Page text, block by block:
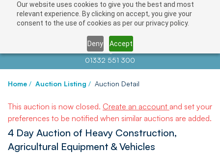
Our website uses cookies to give you the best and most
relevant experience. By clicking on accept, you give your
consent to the use of cookies as per our privacy policy.
Deny Accept
Contact us atinfo@auctionnews.com
01332 551 300
Home / Auction Listing / Auction Detail
This auction is now closed. Create an account and set your
preferences to be notified when similar auctions are added.
4 Day Auction of Heavy Construction,
Agricultural Equipment & Vehicles